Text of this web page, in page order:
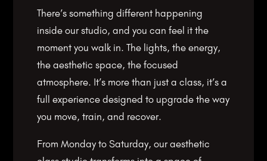
There’s something different happening
inside our studio, and you can feel it the
moment you walk in. The lights, the energy,
the aesthetic space, the focused
atmosphere. It’s more than just a class, it’s a
full experience designed to upgrade the way
you move, train, and recover.
From Monday to Saturday, our aesthetic